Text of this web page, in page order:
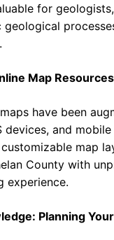
for
geological
Map Resources
have been
devices, and
map
County with
experience.
Planning